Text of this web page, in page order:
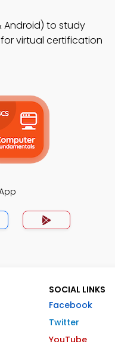
Android) to study
virtual certification
SOCIAL LINKS
Facebook
Twitter
YouTube